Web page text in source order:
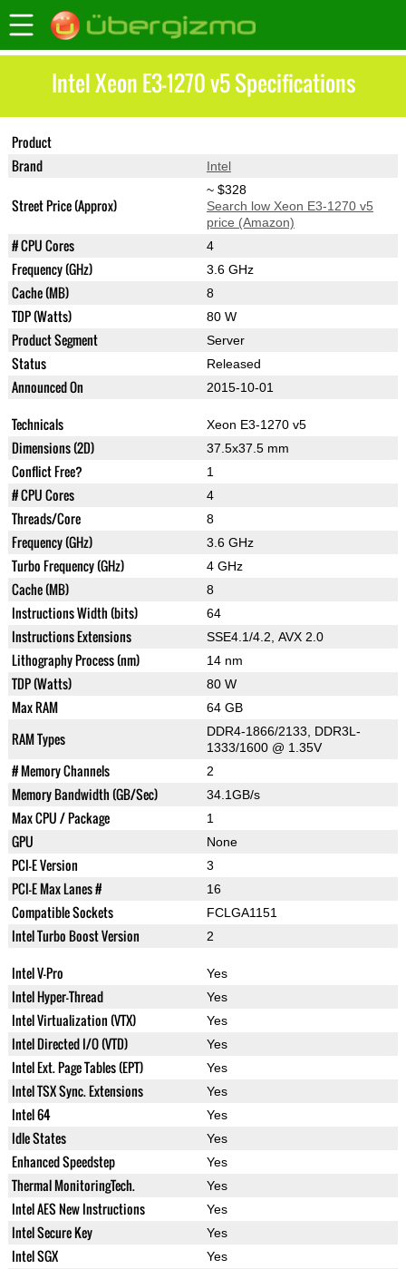
Intel Xeon E3-1270 v5 Specifications
Product
Brand Intel
Street Price (Approx)
~ $328
Search low Xeon E3-1270 v5
price (Amazon)
# CPU Cores 4
Frequency (GHz) 3.6 GHz
Cache (MB) 8
TDP (Watts) 80 W
Product Segment Server
Status Released
Announced On 2015-10-01
Technicals Xeon E3-1270 v5
Dimensions (2D) 37.5x37.5 mm
Conflict Free? 1
# CPU Cores 4
Threads/Core 8
Frequency (GHz) 3.6 GHz
Turbo Frequency (GHz) 4 GHz
Cache (MB) 8
Instructions Width (bits) 64
Instructions Extensions SSE4.1/4.2, AVX 2.0
Lithography Process (nm) 14 nm
TDP (Watts) 80 W
Max RAM 64 GB
RAM Types
DDR4-1866/2133, DDR3L-
1333/1600 @ 1.35V
# Memory Channels 2
Memory Bandwidth (GB/Sec) 34.1GB/s
Max CPU / Package 1
GPU None
PCI-E Version 3
PCI-E Max Lanes # 16
Compatible Sockets FCLGA1151
Intel Turbo Boost Version 2
Intel V-Pro Yes
Intel Hyper-Thread Yes
Intel Virtualization (VTX) Yes
Intel Directed I/O (VTD) Yes
Intel Ext. Page Tables (EPT) Yes
Intel TSX Sync. Extensions Yes
Intel 64 Yes
Idle States Yes
Enhanced Speedstep Yes
Thermal MonitoringTech. Yes
Intel AES New Instructions Yes
Intel Secure Key Yes
Intel SGX Yes